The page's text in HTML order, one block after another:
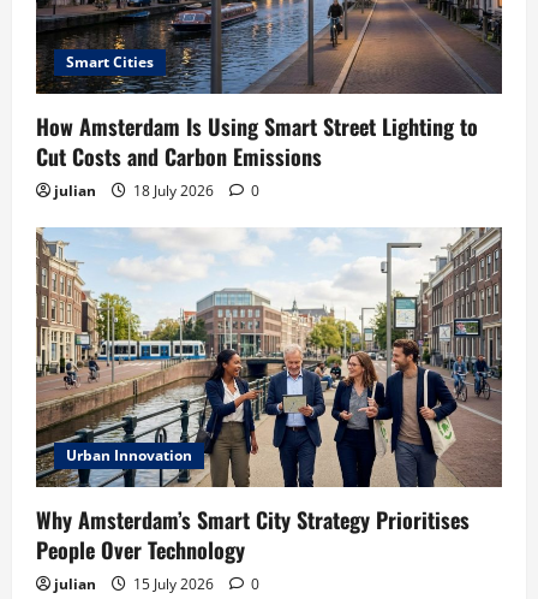
Smart Cities
How Amsterdam Is Using Smart Street Lighting to
Cut Costs and Carbon Emissions
julian 18 July 2026 0
Urban Innovation
Why Amsterdam’s Smart City Strategy Prioritises
People Over Technology
julian 15 July 2026 0